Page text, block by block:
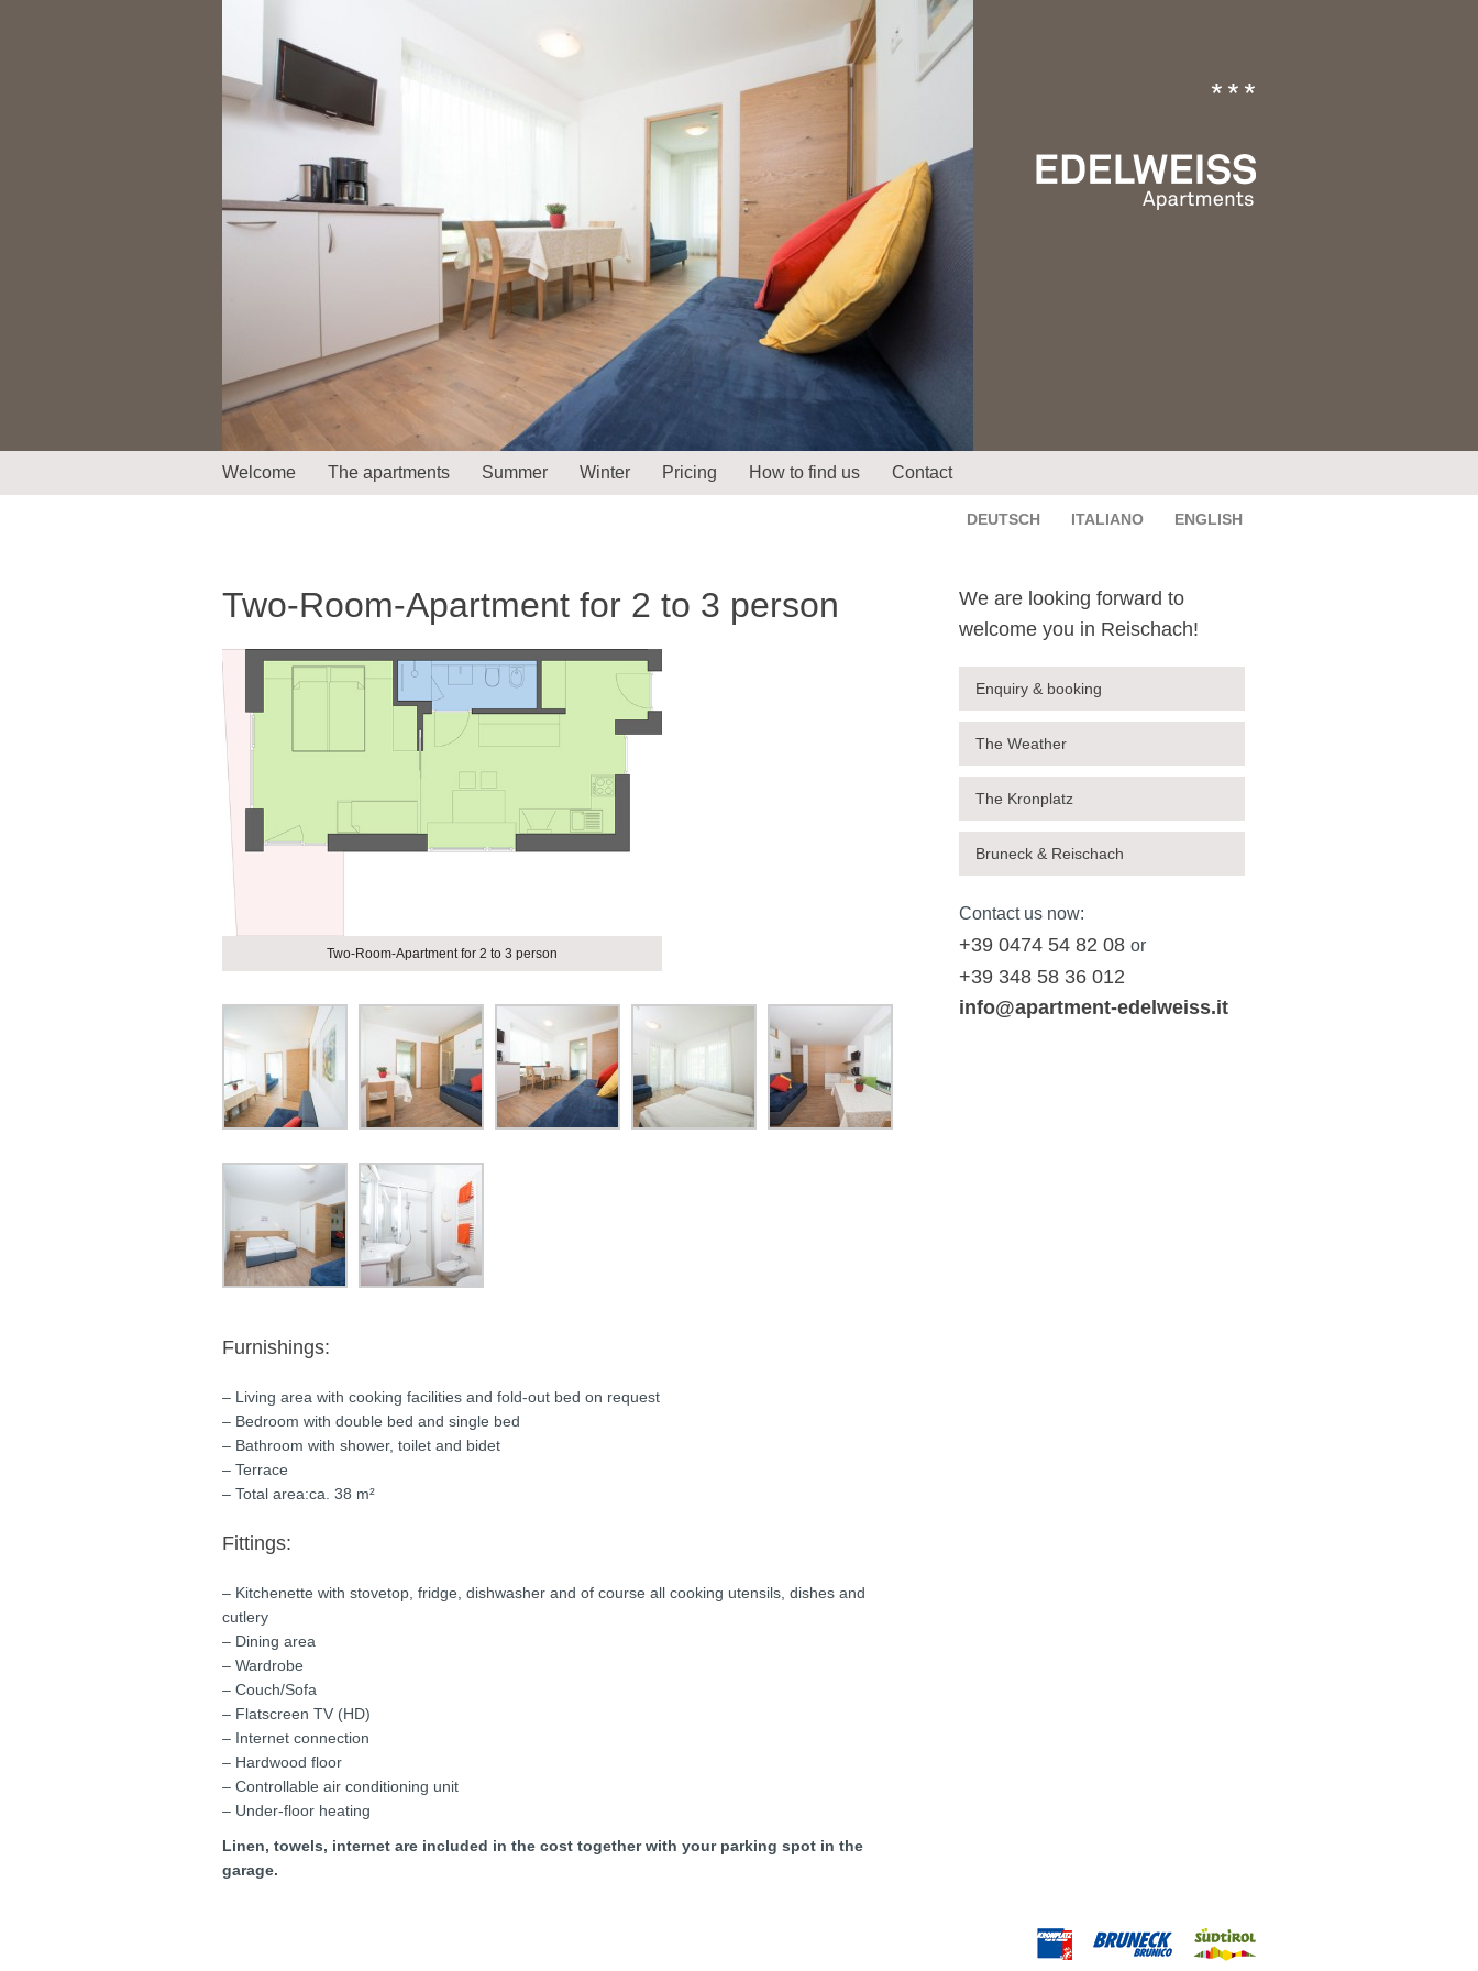
Welcome The apartments Summer Winter Pricing How to find us Contact
DEUTSCH ITALIANO ENGLISH
Two-Room-Apartment for 2 to 3 person
Two-Room-Apartment for 2 to 3 person
Furnishings:
– Living area with cooking facilities and fold-out bed on request
– Bedroom with double bed and single bed
– Bathroom with shower, toilet and bidet
– Terrace
– Total area:ca. 38 m²
Fittings:
– Kitchenette with stovetop, fridge, dishwasher and of course all cooking utensils, dishes and
cutlery
– Dining area
– Wardrobe
– Couch/Sofa
– Flatscreen TV (HD)
– Internet connection
– Hardwood floor
– Controllable air conditioning unit
– Under-floor heating
Linen, towels, internet are included in the cost together with your parking spot in the
garage.
We are looking forward to
welcome you in Reischach!
Enquiry & booking
The Weather
The Kronplatz
Bruneck & Reischach
Contact us now:
+39 0474 54 82 08 or
+39 348 58 36 012
info@apartment-edelweiss.it